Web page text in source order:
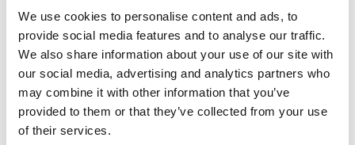
We use cookies to personalise content and ads, to
provide social media features and to analyse our traffic.
We also share information about your use of our site with
our social media, advertising and analytics partners who
may combine it with other information that you’ve
provided to them or that they’ve collected from your use
of their services.
Mold Basics
NS204(V/SV) TO NS226(V/SV)
2.03 USD